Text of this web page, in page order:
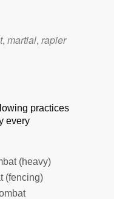
, martial, rapier
practices
every
(heavy)
(fencing)